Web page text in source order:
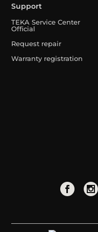
Support
TEKA Service Center
Official
Request repair
Warranty registration